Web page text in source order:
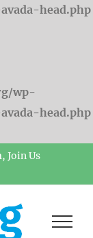
head.php
wp-
head.php
Join Us